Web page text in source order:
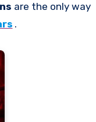
are the only way
.